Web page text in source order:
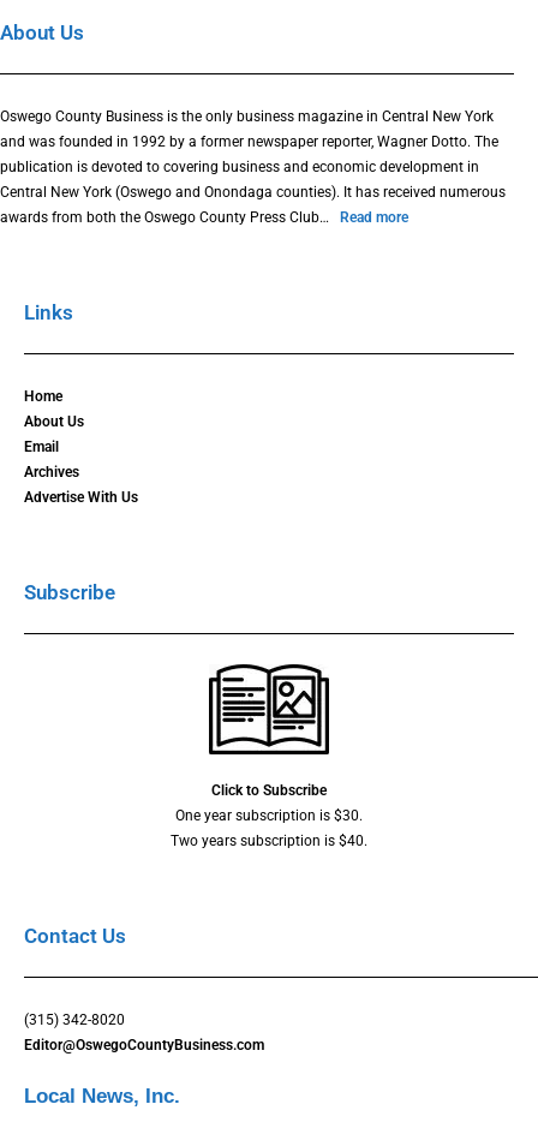
About Us
Oswego County Business is the only business magazine in Central New York
and was founded in 1992 by a former newspaper reporter, Wagner Dotto. The
publication is devoted to covering business and economic development in
Central New York (Oswego and Onondaga counties). It has received numerous
awards from both the Oswego County Press Club… Read more
Links
Home
About Us
Email
Archives
Advertise With Us
Subscribe
Click to Subscribe
One year subscription is $30.
Two years subscription is $40.
Contact Us
(315) 342-8020
Editor@OswegoCountyBusiness.com
Local News, Inc.